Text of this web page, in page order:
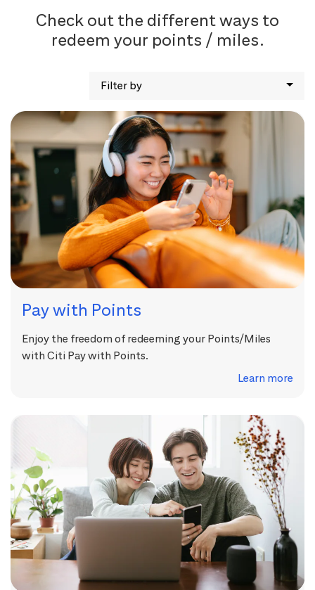
Check out the different ways to
redeem your points / miles.
Filter by
Pay with Points
Enjoy the freedom of redeeming your Points/Miles
with Citi Pay with Points.
Learn more